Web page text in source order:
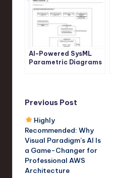
AI-Powered SysML
Parametric Diagrams
Post
navigation
Previous Post
Highly
Recommended: Why
Visual Paradigm’s AI Is
a Game-Changer for
Professional AWS
Architecture